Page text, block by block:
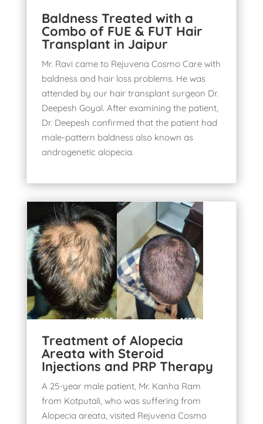
Baldness Treated with a
Combo of FUE & FUT Hair
Transplant in Jaipur
Mr. Ravi came to Rejuvena Cosmo Care with
baldness and hair loss problems. He was
attended by our hair transplant surgeon Dr.
Deepesh Goyal. After examining the patient,
Dr. Deepesh confirmed that the patient had
male-pattern baldness also known as
androgenetic alopecia.
Treatment of Alopecia
Areata with Steroid
Injections and PRP Therapy
A 25-year male patient, Mr. Kanha Ram
from Kotputali, who was suffering from
Alopecia areata, visited Rejuvena Cosmo